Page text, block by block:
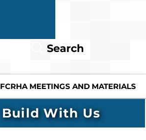
Search
FCRHA MEETINGS AND MATERIALS
Build With Us